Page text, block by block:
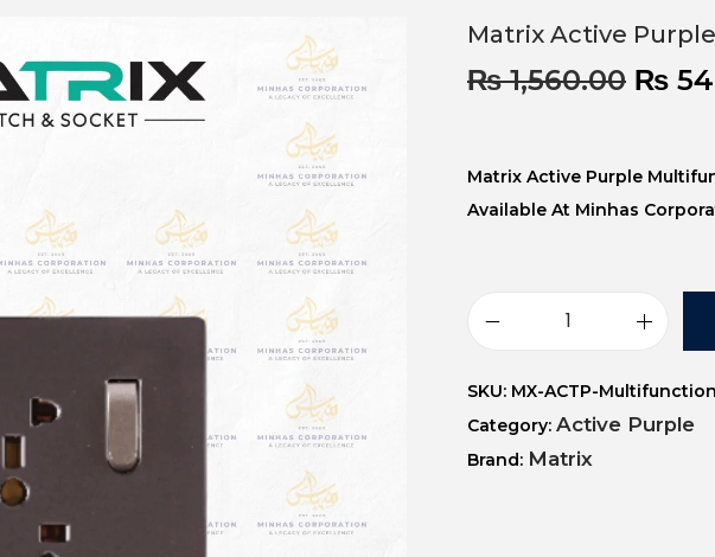
Matrix Active
₨1,560.00 ₨
Matrix Active Purple
Available At Minhas
SKU: MX-ACTP-
Category: Active Purple
Brand: Matrix